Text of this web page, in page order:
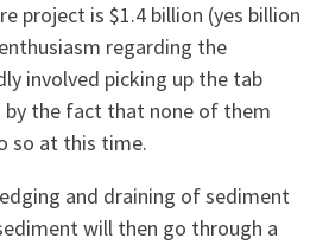
project is $1.4 billion (yes billion
regarding the
involved picking up the tab
by the fact that none of them
so at this time.
and draining of sediment
will then go through a